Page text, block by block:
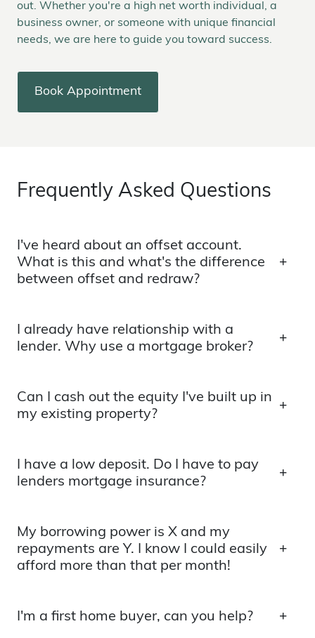
out. Whether you're a high net worth individual, a
business owner, or someone with unique financial
needs, we are here to guide you toward success.
Book Appointment
Frequently Asked Questions
I've heard about an offset account.
What is this and what's the difference
between offset and redraw?
I already have relationship with a
lender. Why use a mortgage broker?
Can I cash out the equity I've built up in
my existing property?
I have a low deposit. Do I have to pay
lenders mortgage insurance?
My borrowing power is X and my
repayments are Y. I know I could easily
afford more than that per month!
I'm a first home buyer, can you help?